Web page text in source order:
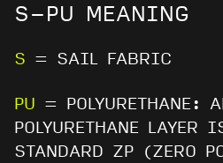
S-PU MEANING
S = SAIL FABRIC
PU = POLYURETHANE:
POLYURETHANE LAYER
STANDARD ZP (ZERO